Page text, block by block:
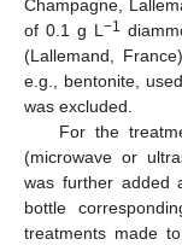
Champagne,
of 0.1 g L−1
(Lallemand,
e.g., bentonite,
was excluded.
For the
(microwave or
was further added
bottle
treatments made